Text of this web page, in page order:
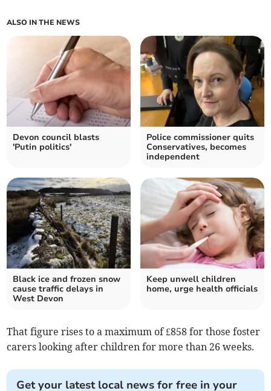
ALSO IN THE NEWS
Devon council blasts
'Putin politics'
Police commissioner quits
Conservatives, becomes
independent
Black ice and frozen snow
cause traffic delays in
West Devon
Keep unwell children
home, urge health officials
That figure rises to a maximum of £858 for those foster
carers looking after children for more than 26 weeks.
Get your latest local news for free in your